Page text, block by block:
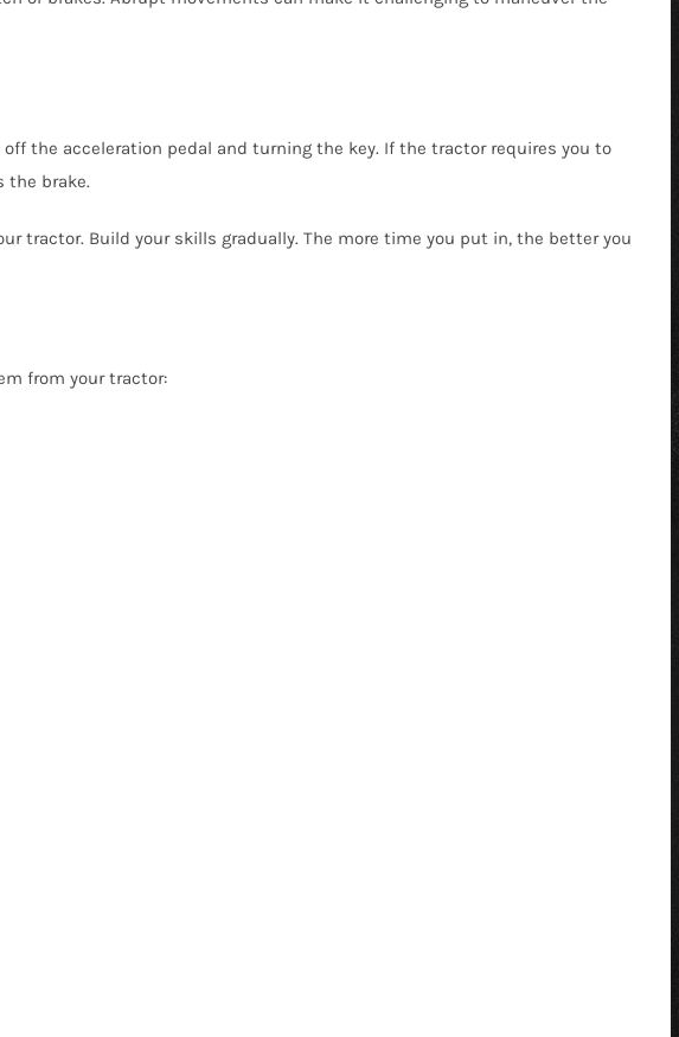
the acceleration pedal and turning the key. If the tractor requires you to
the brake.
tractor. Build your skills gradually. The more time you put in, the better you
from your tractor: